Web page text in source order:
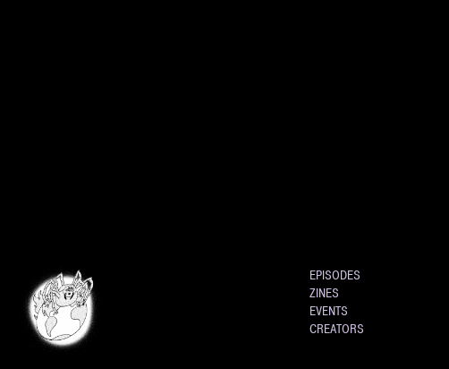
EPISODES
ZINES
EVENTS
CREATORS